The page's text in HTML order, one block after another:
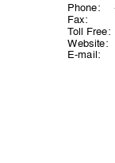
Phone:
Fax:
Toll Free:
Website:
E-mail: